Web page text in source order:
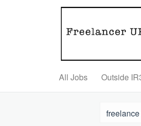
All Jobs Outside